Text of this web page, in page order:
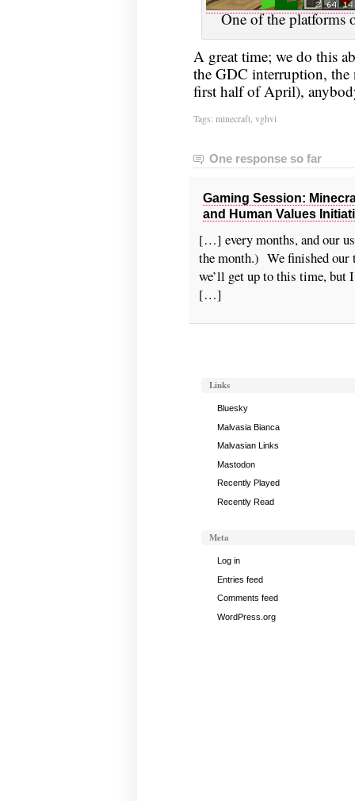
One of the platforms
A great time; we do this
the GDC interruption, the
first half of April),
Tags: minecraft, vghvi
One response so far
Gaming Session:
and Human Values
[…] every months, and our
the month.) We finished our
we’ll get up to this time, but
[…]
Links
Bluesky
Malvasia Bianca
Malvasian Links
Mastodon
Recently Played
Recently Read
Meta
Log in
Entries feed
Comments feed
WordPress.org